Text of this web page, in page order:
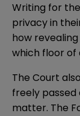
Writing for
privacy in
how
which floor of
The Court
freely
matter. The